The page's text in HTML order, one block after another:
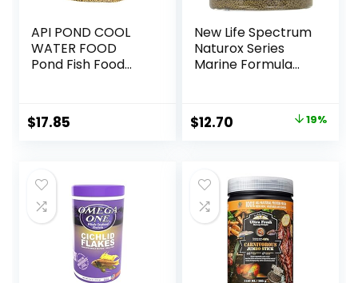
API POND COOL
WATER FOOD
Pond Fish Food
$17.85
New Life Spectrum
Naturox Series
Marine Formula
Original
$15.66.
$12.70
$12.70.
19%